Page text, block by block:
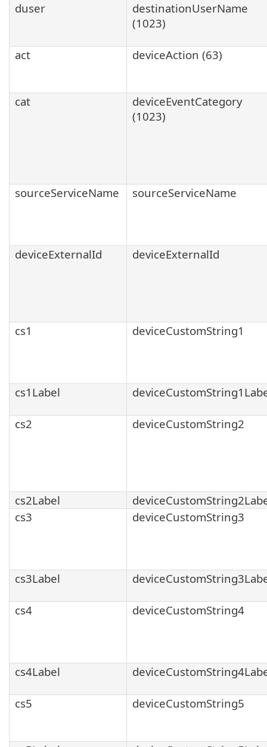
duser
destinationUserName
(1023)
act deviceAction (63)
cat
deviceEventCategory
(1023)
sourceServiceName sourceServiceName
deviceExternalId deviceExternalId
cs1 deviceCustomString1
cs1Label
cs2 deviceCustomString2
cs2Label
cs3
deviceCustomString3
cs3Label
cs4 deviceCustomString4
cs4Label
cs5 deviceCustomString5